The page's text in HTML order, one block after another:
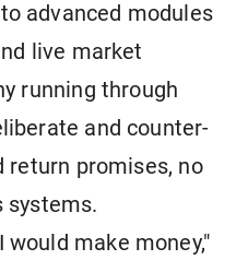
advanced modules
live market
running through
and counter-
return promises, no
systems.
make money,"